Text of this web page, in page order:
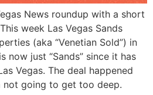
News roundup with a short
week Las Vegas Sands
(aka “Venetian Sold”) in
now just “Sands” since it has
Vegas. The deal happened
not going to get too deep.